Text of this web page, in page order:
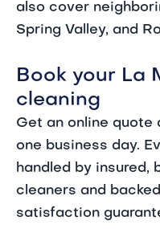
also cover
Spring Valley, and
Book your La
cleaning
Get an online quote
one business day.
handled by insured,
cleaners and
satisfaction